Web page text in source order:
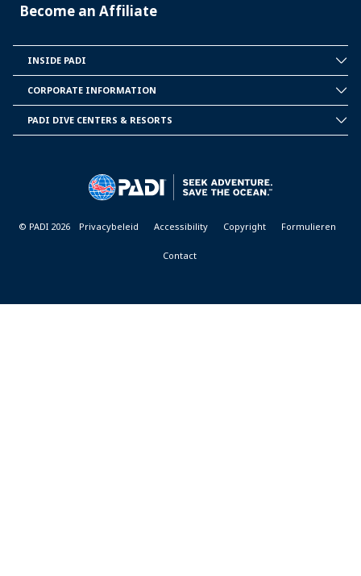
Become an Affiliate
INSIDE PADI
CORPORATE INFORMATION
PADI DIVE CENTERS & RESORTS
© PADI 2026 Privacybeleid Accessibility Copyright Formulieren
Contact